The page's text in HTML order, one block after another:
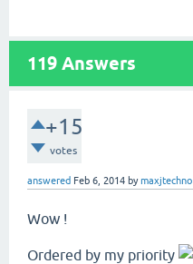
119 Answers
+15
votes
answered Feb 6, 2014 bymaxjtechno
Wow !
Ordered by my priority